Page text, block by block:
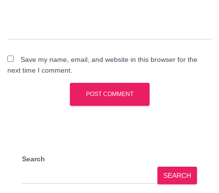
Save my name, email, and website in this browser for the
next time I comment.
Search
SEARCH